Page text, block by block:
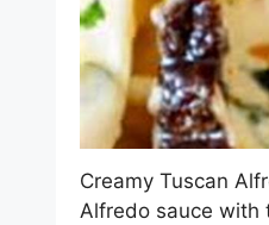
Creamy Tuscan
Alfredo sauce with